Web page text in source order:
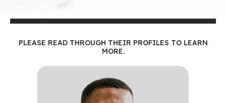
PLEASE READ THROUGH THEIR PROFILES TO LEARN
MORE.